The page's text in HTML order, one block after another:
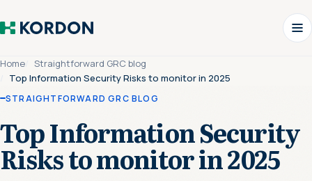
Home
Straightforward GRC blog
Top Information Security Risks to monitor in 2025
STRAIGHTFORWARD GRC BLOG
Top Information Security
Risks to monitor in 2025